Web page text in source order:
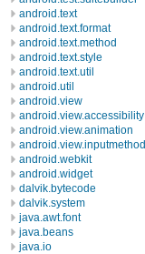
android.text
android.text.format
android.text.method
android.text.style
android.text.util
android.util
android.view
android.view.accessibility
android.view.animation
android.view.inputmethod
android.webkit
android.widget
dalvik.bytecode
dalvik.system
java.awt.font
java.beans
java.io